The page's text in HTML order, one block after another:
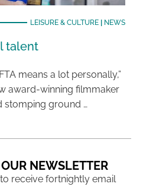
LEISURE & CULTURE| NEWS
talent
means a lot personally,”
award-winning filmmaker
stomping ground …
NEWSLETTER
receive fortnightly email